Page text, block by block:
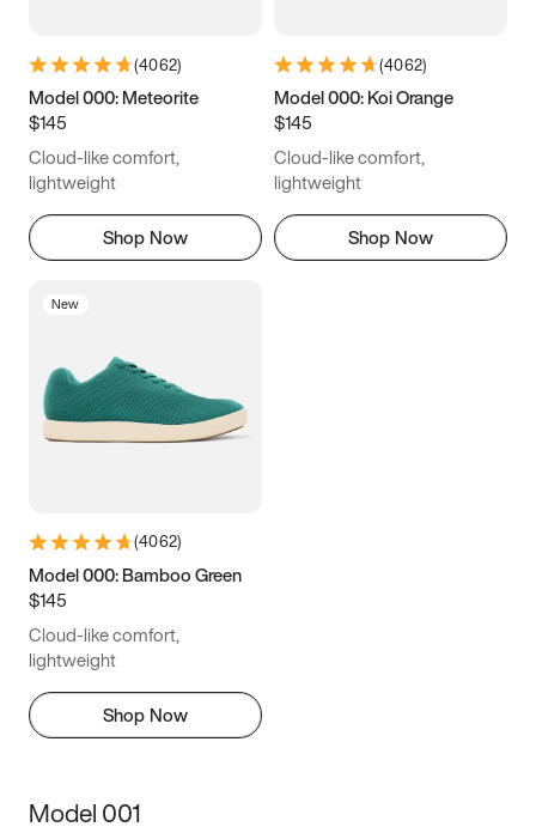
(4062)
Model 000: Meteorite
$145
Cloud-like comfort,
lightweight
Shop Now
(4062)
Model 000: Koi Orange
$145
Cloud-like comfort,
lightweight
Shop Now
New
(4062)
Model 000: Bamboo Green
$145
Cloud-like comfort,
lightweight
Shop Now
Model 001